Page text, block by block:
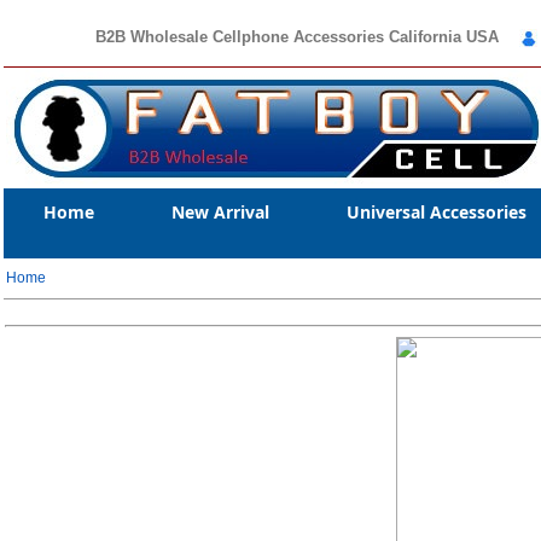
B2B Wholesale Cellphone Accessories California USA
Home New Arrival Universal Accessories
Home